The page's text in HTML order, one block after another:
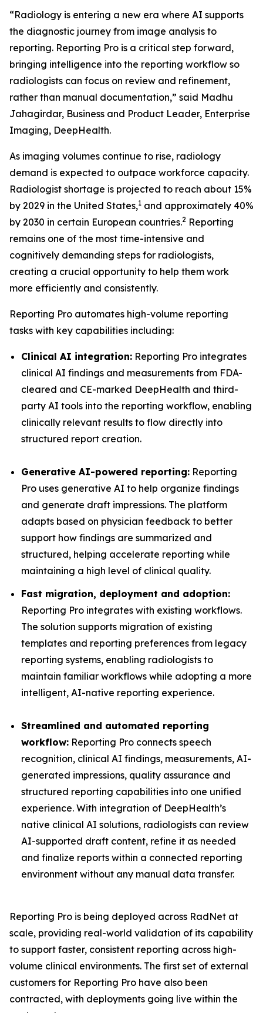
“Radiology is entering a new era where AI supports
the diagnostic journey from image analysis to
reporting. Reporting Pro is a critical step forward,
bringing intelligence into the reporting workflow so
radiologists can focus on review and refinement,
rather than manual documentation,” said Madhu
Jahagirdar, Business and Product Leader, Enterprise
Imaging, DeepHealth.
As imaging volumes continue to rise, radiology
demand is expected to outpace workforce capacity.
Radiologist shortage is projected to reach about 15%
by 2029 in the United States,1 and approximately 40%
by 2030 in certain European countries.2 Reporting
remains one of the most time-intensive and
cognitively demanding steps for radiologists,
creating a crucial opportunity to help them work
more efficiently and consistently.
Reporting Pro automates high-volume reporting
tasks with key capabilities including:
Clinical AI integration: Reporting Pro integrates
clinical AI findings and measurements from FDA-
cleared and CE-marked DeepHealth and third-
party AI tools into the reporting workflow, enabling
clinically relevant results to flow directly into
structured report creation.
Generative AI-powered reporting: Reporting
Pro uses generative AI to help organize findings
and generate draft impressions. The platform
adapts based on physician feedback to better
support how findings are summarized and
structured, helping accelerate reporting while
maintaining a high level of clinical quality.
Fast migration, deployment and adoption:
Reporting Pro integrates with existing workflows.
The solution supports migration of existing
templates and reporting preferences from legacy
reporting systems, enabling radiologists to
maintain familiar workflows while adopting a more
intelligent, AI-native reporting experience.
Streamlined and automated reporting
workflow: Reporting Pro connects speech
recognition, clinical AI findings, measurements, AI-
generated impressions, quality assurance and
structured reporting capabilities into one unified
experience. With integration of DeepHealth’s
native clinical AI solutions, radiologists can review
AI-supported draft content, refine it as needed
and finalize reports within a connected reporting
environment without any manual data transfer.
Reporting Pro is being deployed across RadNet at
scale, providing real-world validation of its capability
to support faster, consistent reporting across high-
volume clinical environments. The first set of external
customers for Reporting Pro have also been
contracted, with deployments going live within the